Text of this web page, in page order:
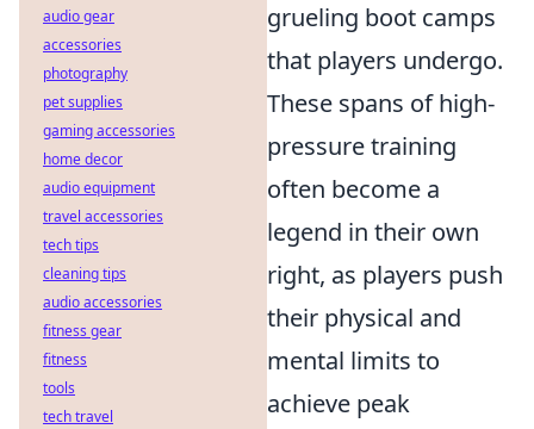
grueling boot camps
that players undergo.
These spans of high-
pressure training
often become a
legend in their own
right, as players push
their physical and
mental limits to
achieve peak
audio gear
accessories
photography
pet supplies
gaming accessories
home decor
audio equipment
travel accessories
tech tips
cleaning tips
audio accessories
fitness gear
fitness
tools
tech travel